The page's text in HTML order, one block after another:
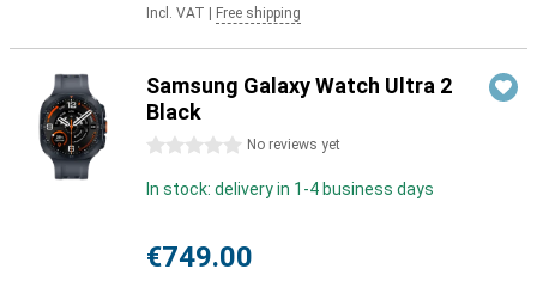
Incl. VAT Free shipping
Samsung Galaxy Watch Ultra 2
Black
0 stars No reviews yet
In stock: delivery in 1-4 business days
€749.00